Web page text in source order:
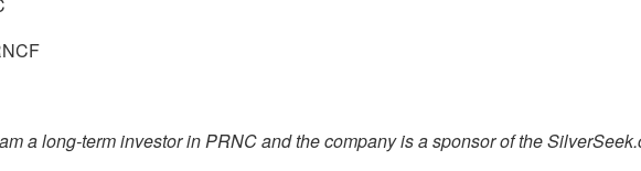
a long-term investor in PRNC and the company is a sponsor of the